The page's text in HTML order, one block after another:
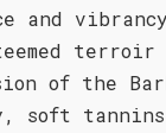
and
of the
soft